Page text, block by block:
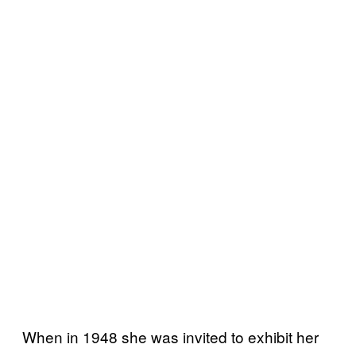
When in 1948 she was invited to exhibit her